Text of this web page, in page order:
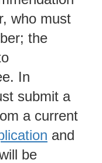
who must
the
. In
submit a
a current
and
be